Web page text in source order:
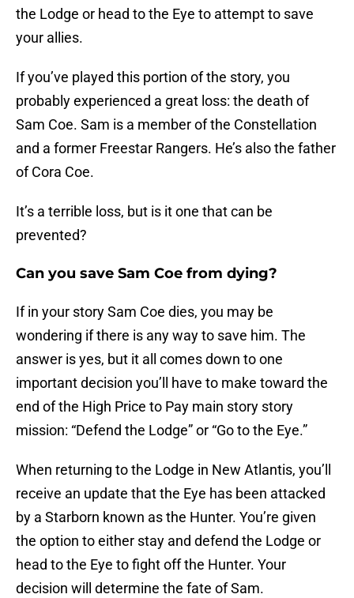
the Lodge or head to the Eye to attempt to save
your allies.
If you’ve played this portion of the story, you
probably experienced a great loss: the death of
Sam Coe. Sam is a member of the Constellation
and a former Freestar Rangers. He’s also the father
of Cora Coe.
It’s a terrible loss, but is it one that can be
prevented?
Can you save Sam Coe from dying?
If in your story Sam Coe dies, you may be
wondering if there is any way to save him. The
answer is yes, but it all comes down to one
important decision you’ll have to make toward the
end of the High Price to Pay main story story
mission: “Defend the Lodge” or “Go to the Eye.”
When returning to the Lodge in New Atlantis, you’ll
receive an update that the Eye has been attacked
by a Starborn known as the Hunter. You’re given
the option to either stay and defend the Lodge or
head to the Eye to fight off the Hunter. Your
decision will determine the fate of Sam.